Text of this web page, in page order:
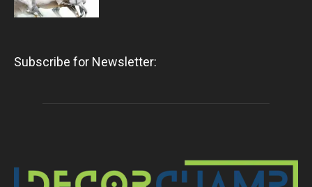
Subscribe for Newsletter: